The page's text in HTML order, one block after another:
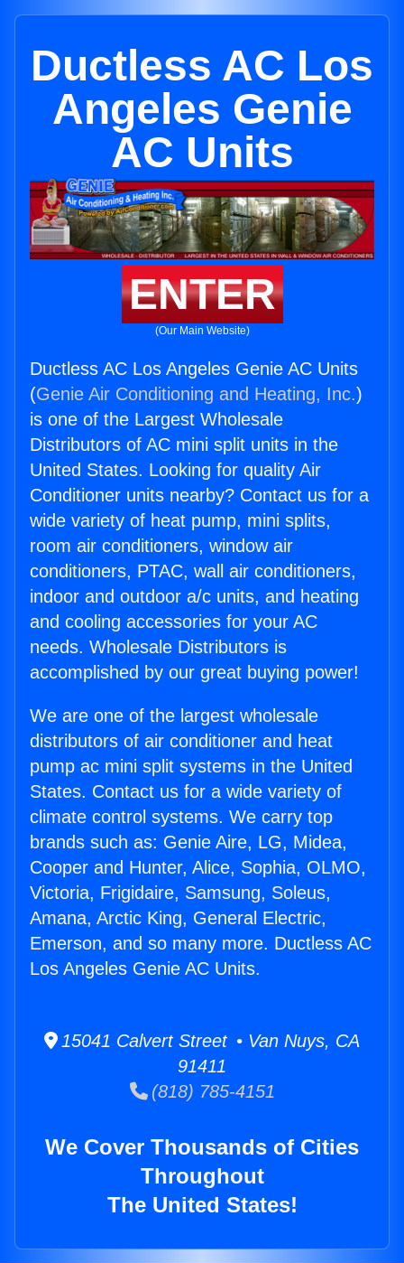
Ductless AC Los
Angeles Genie
AC Units
ENTER
(Our Main Website)
Ductless AC Los Angeles Genie AC Units
(Genie Air Conditioning and Heating, Inc.)
is one of the Largest Wholesale
Distributors of AC mini split units in the
United States. Looking for quality Air
Conditioner units nearby? Contact us for a
wide variety of heat pump, mini splits,
room air conditioners, window air
conditioners, PTAC, wall air conditioners,
indoor and outdoor a/c units, and heating
and cooling accessories for your AC
needs. Wholesale Distributors is
accomplished by our great buying power!
We are one of the largest wholesale
distributors of air conditioner and heat
pump ac mini split systems in the United
States. Contact us for a wide variety of
climate control systems. We carry top
brands such as: Genie Aire, LG, Midea,
Cooper and Hunter, Alice, Sophia, OLMO,
Victoria, Frigidaire, Samsung, Soleus,
Amana, Arctic King, General Electric,
Emerson, and so many more. Ductless AC
Los Angeles Genie AC Units.
15041 Calvert Street • Van Nuys, CA
91411
(818) 785-4151
We Cover Thousands of Cities
Throughout
The United States!